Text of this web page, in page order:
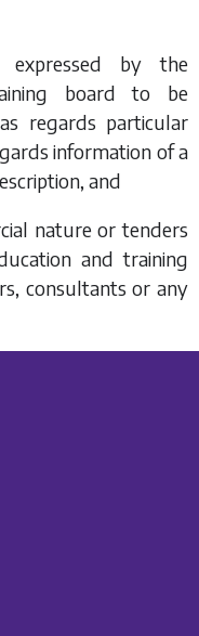
by the
board to be
regards particular
information of a
and
nature or tenders
and training
consultants or any